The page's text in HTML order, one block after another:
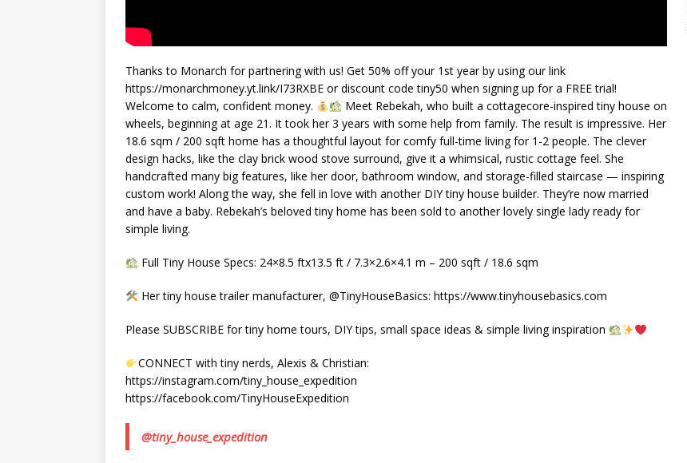
Thanks to Monarch for partnering with us! Get 50% off your 1st year by using our link
https://monarchmoney.yt.link/I73RXBE or discount code tiny50 when signing up for a FREE trial!
Welcome to calm, confident money.
Meet Rebekah, who built a cottagecore-inspired tiny house on
wheels, beginning at age 21. It took her 3 years with some help from family. The result is impressive. Her
18.6 sqm / 200 sqft home has a thoughtful layout for comfy full-time living for 1-2 people. The clever
design hacks, like the clay brick wood stove surround, give it a whimsical, rustic cottage feel. She
handcrafted many big features, like her door, bathroom window, and storage-filled staircase — inspiring
custom work! Along the way, she fell in love with another DIY tiny house builder. They’re now married
and have a baby. Rebekah’s beloved tiny home has been sold to another lovely single lady ready for
simple living.
Full Tiny House Specs: 24×8.5 ftx13.5 ft / 7.3×2.6×4.1 m – 200 sqft / 18.6 sqm
Her tiny house trailer manufacturer, @TinyHouseBasics: https://www.tinyhousebasics.com
Please SUBSCRIBE for tiny home tours, DIY tips, small space ideas & simple living inspiration
CONNECT with tiny nerds, Alexis & Christian:
https://instagram.com/tiny_house_expedition
https://facebook.com/TinyHouseExpedition
@tiny_house_expedition